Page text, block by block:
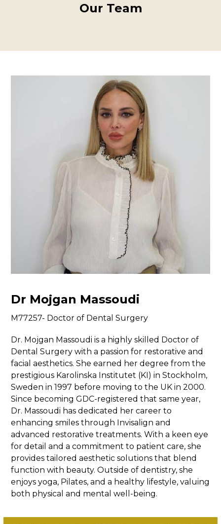
Our Team
Dr Mojgan Massoudi
M77257- Doctor of Dental Surgery
Dr. Mojgan Massoudi is a highly skilled Doctor of
Dental Surgery with a passion for restorative and
facial aesthetics. She earned her degree from the
prestigious Karolinska Institutet (KI) in Stockholm,
Sweden in 1997 before moving to the UK in 2000.
Since becoming GDC-registered that same year,
Dr. Massoudi has dedicated her career to
enhancing smiles through Invisalign and
advanced restorative treatments. With a keen eye
for detail and a commitment to patient care, she
provides tailored aesthetic solutions that blend
function with beauty. Outside of dentistry, she
enjoys yoga, Pilates, and a healthy lifestyle, valuing
both physical and mental well-being.